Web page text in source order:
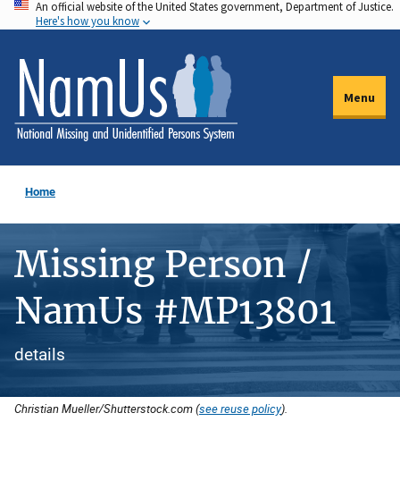
Skip
to
main
content
An official website of the United States government, Department of Justice.
Here's how you know
Menu
Home
Missing Person /
NamUs #MP13801
details
Christian Mueller/Shutterstock.com (see reuse policy).